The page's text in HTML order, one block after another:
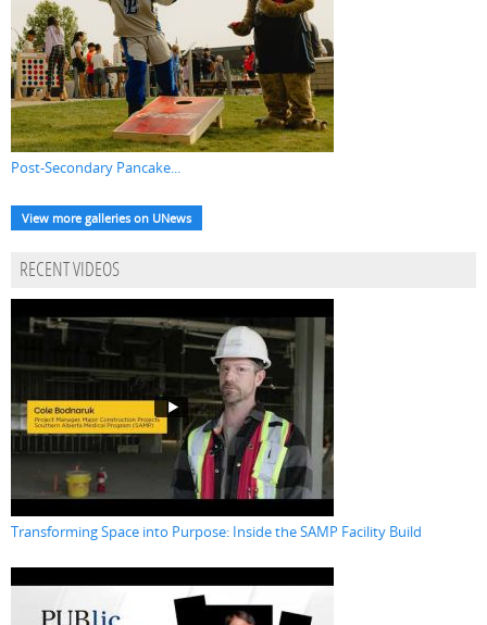
Post-Secondary Pancake...
View more galleries on UNews
RECENT VIDEOS
Transforming Space into Purpose: Inside the SAMP Facility Build